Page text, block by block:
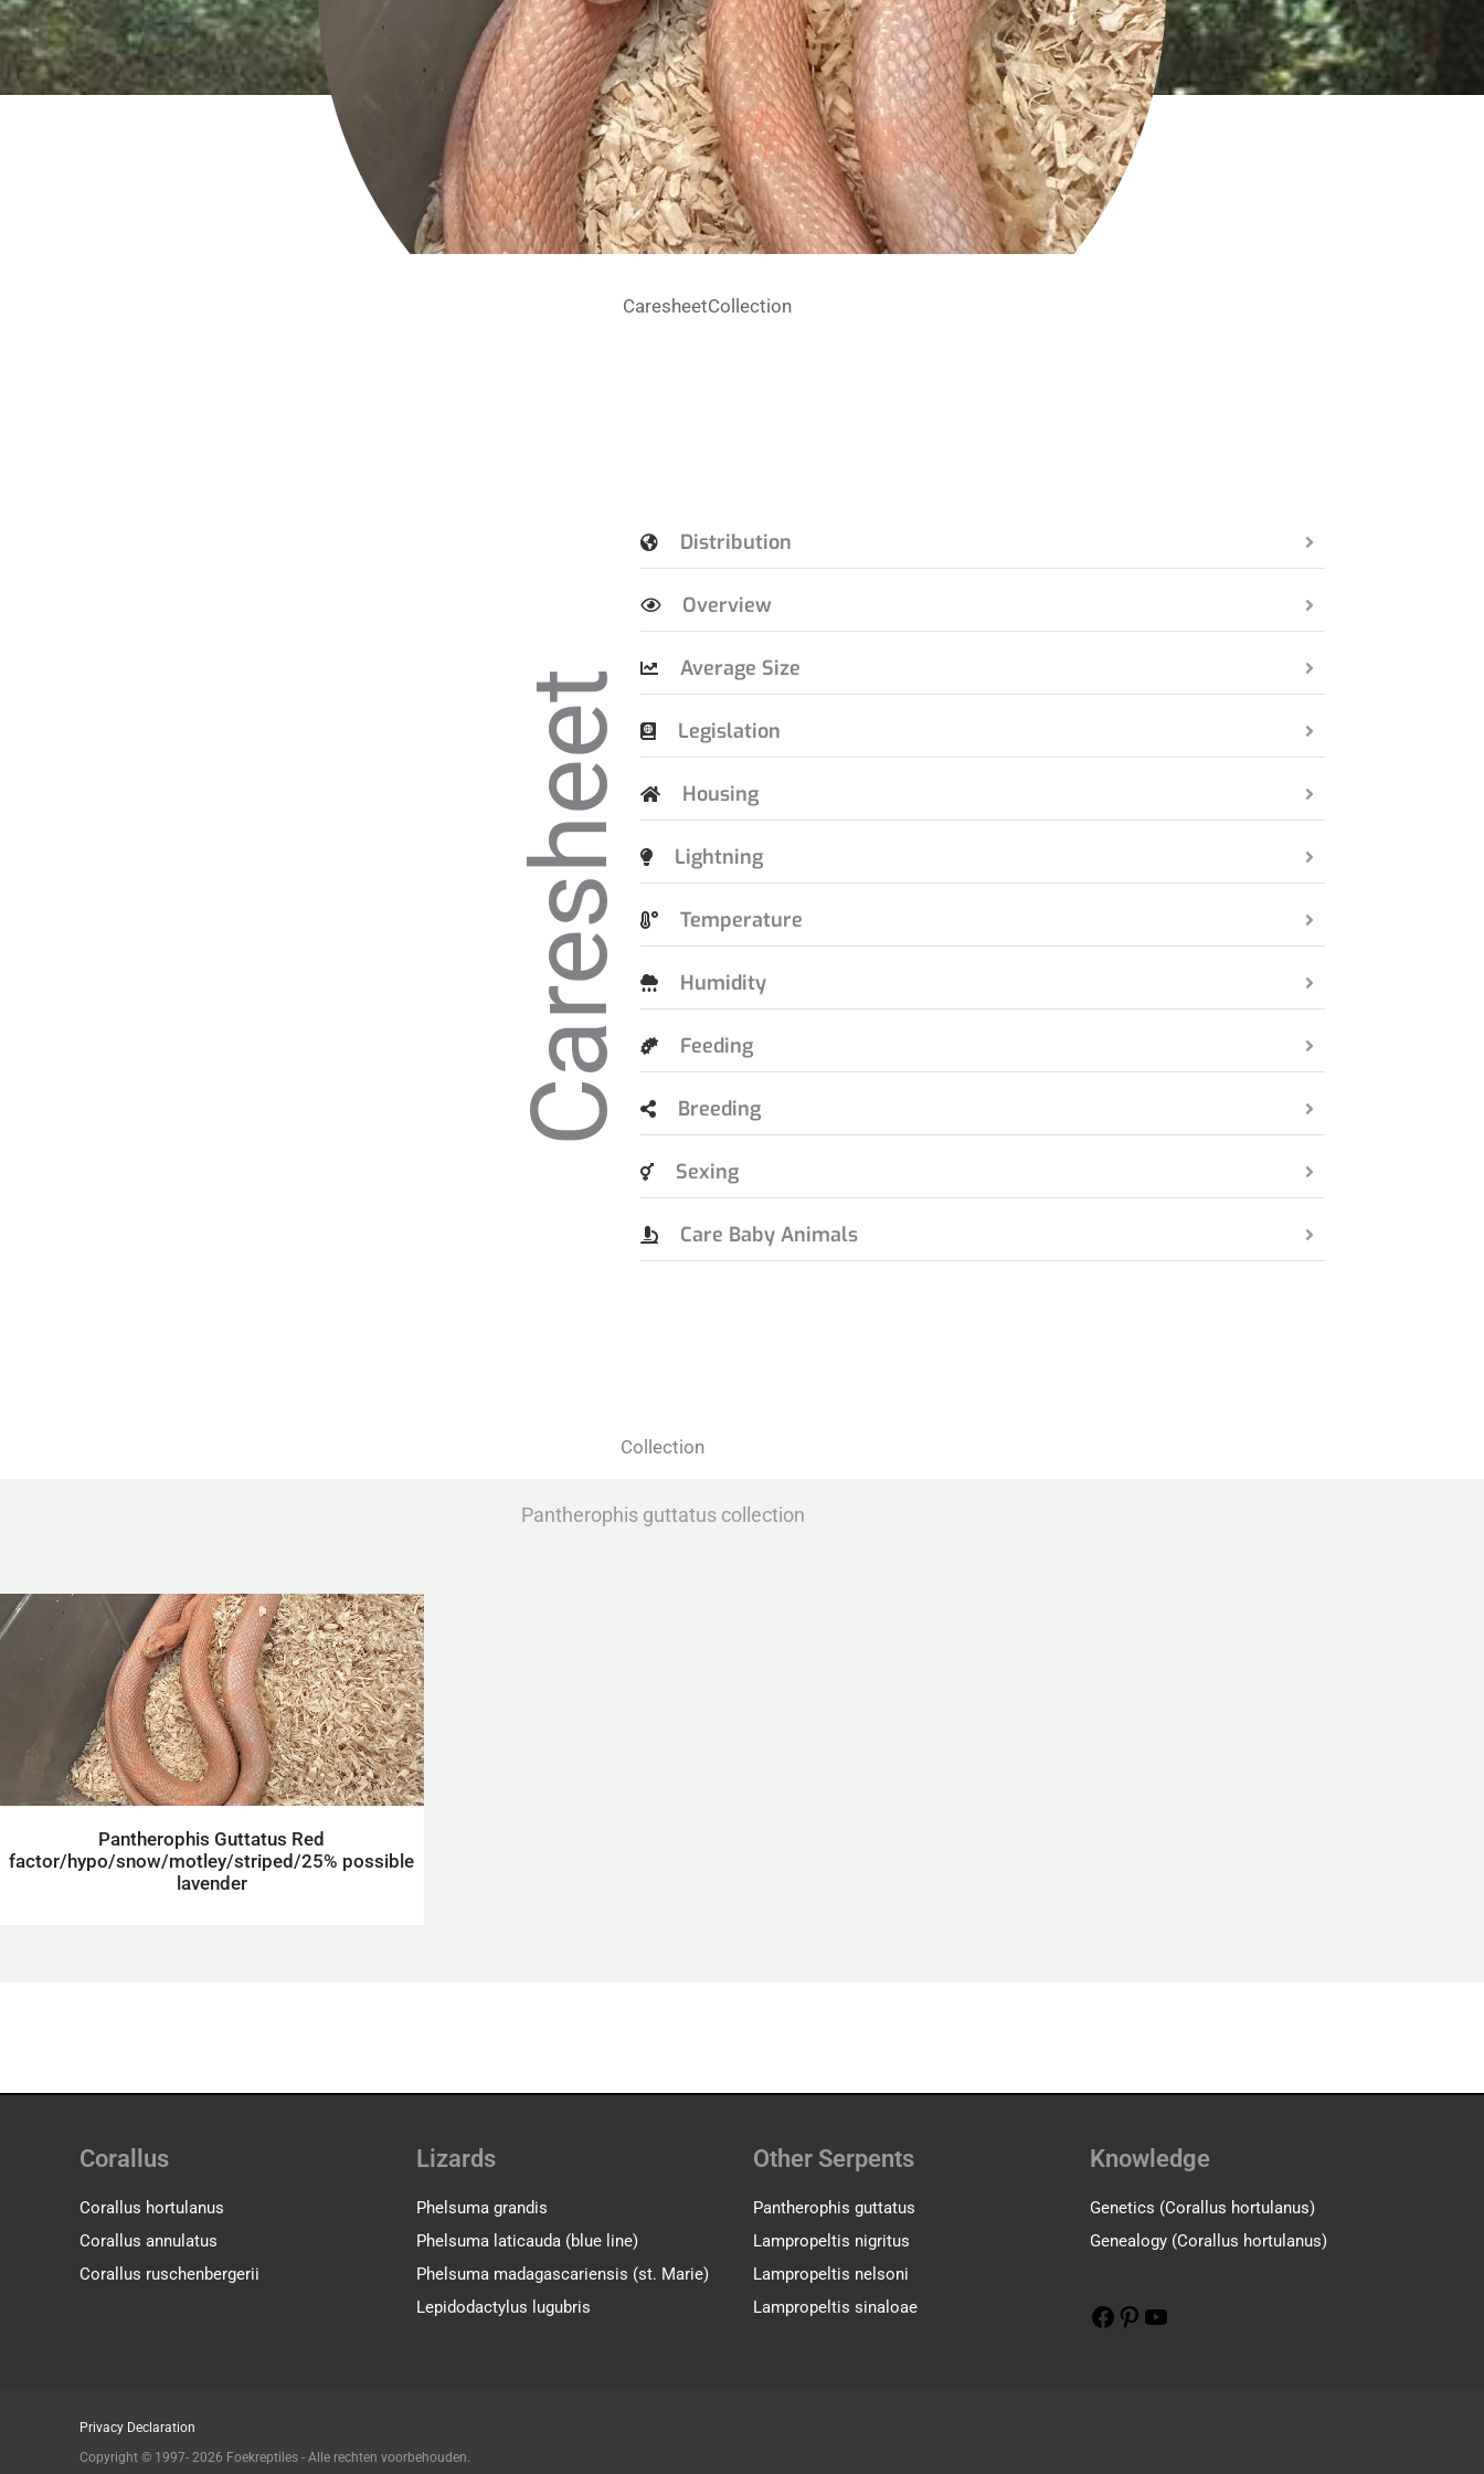
CaresheetCollection
Caresheet
Distribution
Overview
Average Size
Legislation
Housing
Lightning
Temperature
Humidity
Feeding
Breeding
Sexing
Care Baby Animals
Collection
Pantherophis guttatus collection
Pantherophis Guttatus Red
factor/hypo/snow/motley/striped/25% possible
lavender
Corallus
Corallus hortulanus
Corallus annulatus
Corallus ruschenbergerii
Lizards
Phelsuma grandis
Phelsuma laticauda (blue line)
Phelsuma madagascariensis (st. Marie)
Lepidodactylus lugubris
Other Serpents
Pantherophis guttatus
Lampropeltis nigritus
Lampropeltis nelsoni
Lampropeltis sinaloae
Knowledge
Genetics (Corallus hortulanus)
Genealogy (Corallus hortulanus)
Facebook
Pinterest
YouTube
Privacy Declaration
Copyright © 1997- 2026 Foekreptiles - Alle rechten voorbehouden.